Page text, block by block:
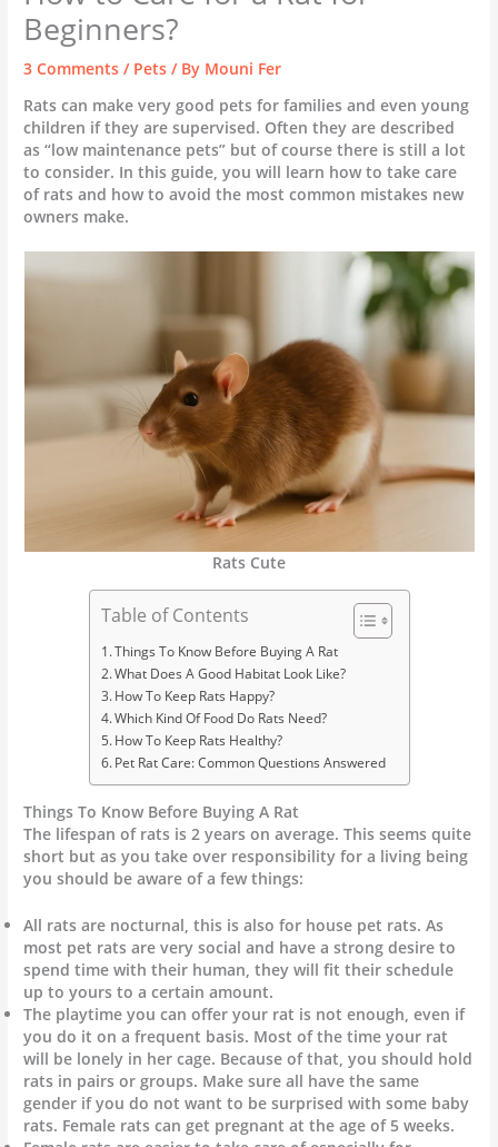
Beginners?
3 Comments / Pets / By Mouni Fer
Rats can make very good pets for families and even young
children if they are supervised. Often they are described
as “low maintenance pets” but of course there is still a lot
to consider. In this guide, you will learn how to take care
of rats and how to avoid the most common mistakes new
owners make.
Rats Cute
Table of Contents
Things To Know Before Buying A Rat
What Does A Good Habitat Look Like?
How To Keep Rats Happy?
Which Kind Of Food Do Rats Need?
How To Keep Rats Healthy?
Pet Rat Care: Common Questions Answered
Things To Know Before Buying A Rat
The lifespan of rats is 2 years on average. This seems quite
short but as you take over responsibility for a living being
you should be aware of a few things:
All rats are nocturnal, this is also for house pet rats. As
most pet rats are very social and have a strong desire to
spend time with their human, they will fit their schedule
up to yours to a certain amount.
The playtime you can offer your rat is not enough, even if
you do it on a frequent basis. Most of the time your rat
will be lonely in her cage. Because of that, you should hold
rats in pairs or groups. Make sure all have the same
gender if you do not want to be surprised with some baby
rats. Female rats can get pregnant at the age of 5 weeks.